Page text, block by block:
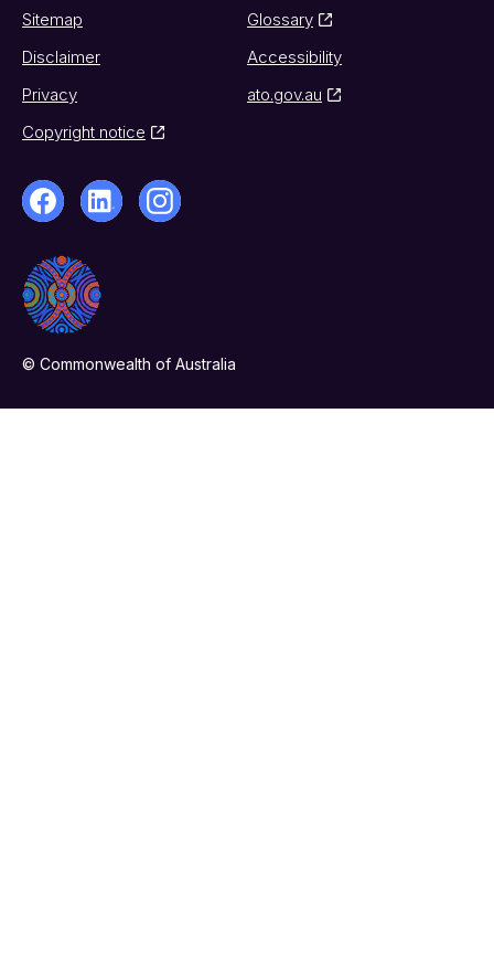
Sitemap
Glossary
Disclaimer
Accessibility
Privacy
ato.gov.au
Copyright notice
© Commonwealth of Australia